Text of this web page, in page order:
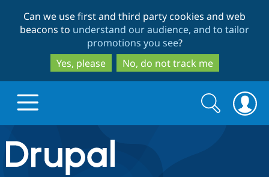
to
main
content
to
search
Can we use first and third party cookies and web
beacons to understand our audience, and to tailor
promotions you see?
Yes, please
No, do not track me
Drupal.org home
Search
form
Search